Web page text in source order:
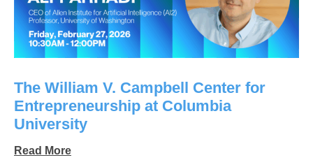
The William V. Campbell Center for
Entrepreneurship at Columbia
University
Read More